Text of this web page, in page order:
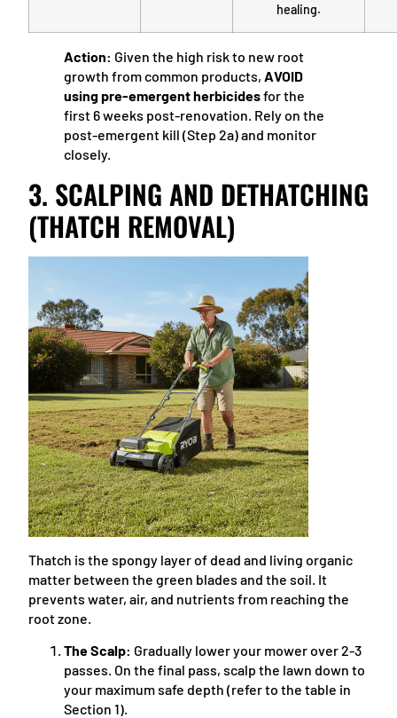
healing.
Action: Given the high risk to new root
growth from common products, AVOID
using pre-emergent herbicidesfor the
first 6 weeks post-renovation. Rely on the
post-emergent kill (Step 2a) and monitor
closely.
3. SCALPING AND DETHATCHING
(THATCH REMOVAL)
Thatch is the spongy layer of dead and living organic
matter between the green blades and the soil. It
prevents water, air, and nutrients from reaching the
root zone.
The Scalp: Gradually lower your mower over 2-3
passes. On the final pass, scalp the lawn down to
your maximum safe depth (refer to the table in
Section 1).